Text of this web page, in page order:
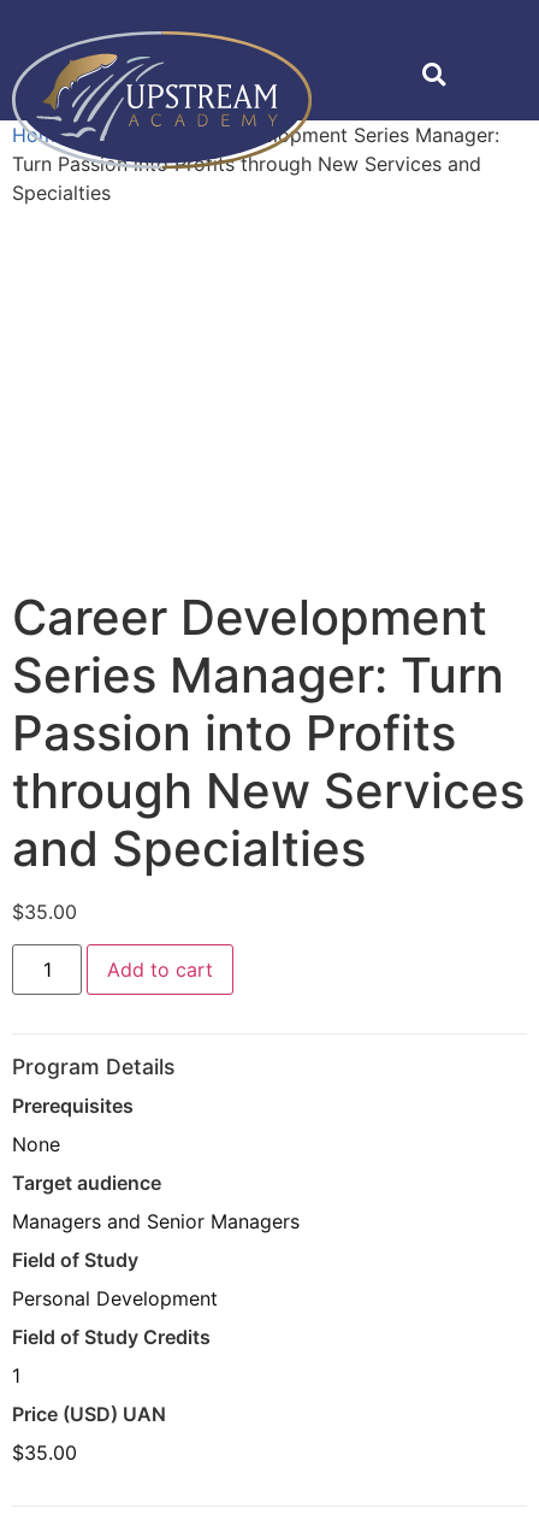
Home»Shop
Career Development Series Manager:
Turn Passion into Profits through New Services and
Specialties
Career Development
Series Manager: Turn
Passion into Profits
through New Services
and Specialties
$35.00
Add to cart
Program Details
Prerequisites
None
Target audience
Managers and Senior Managers
Field of Study
Personal Development
Field of Study Credits
1
Price (USD) UAN
$35.00